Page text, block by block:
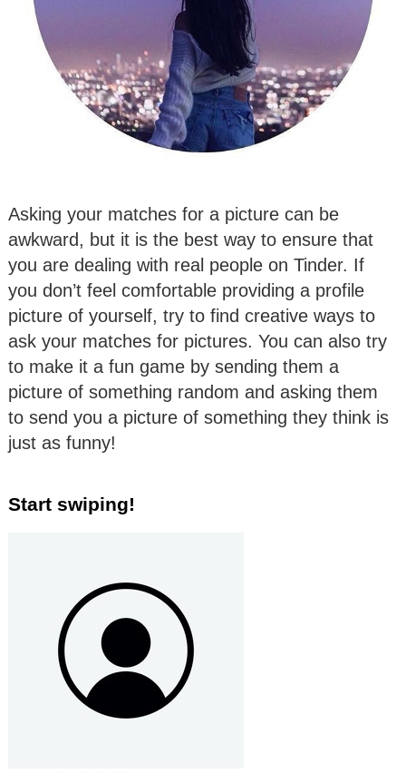
Asking your matches for a picture can be
awkward, but it is the best way to ensure that
you are dealing with real people on Tinder. If
you don’t feel comfortable providing a profile
picture of yourself, try to find creative ways to
ask your matches for pictures. You can also try
to make it a fun game by sending them a
picture of something random and asking them
to send you a picture of something they think is
just as funny!
Start swiping!